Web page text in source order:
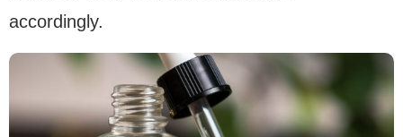
accordingly.